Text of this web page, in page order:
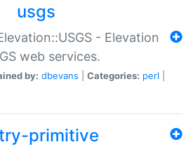
usgs
- Elevation
web services.
by: dbevans Categories: perl
primitive